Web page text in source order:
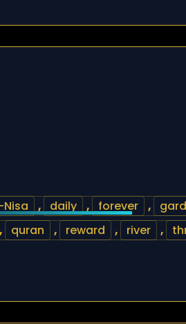
, daily , forever ,
,
quran , reward , river ,